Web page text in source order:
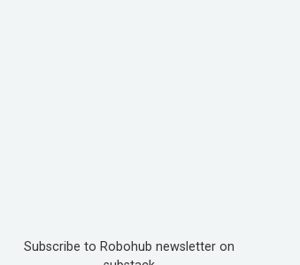
Subscribe to Robohub newsletter on